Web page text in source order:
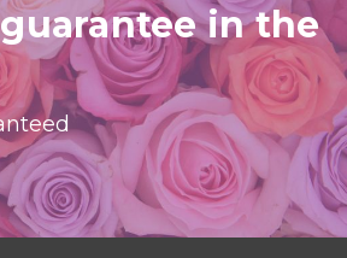
in the